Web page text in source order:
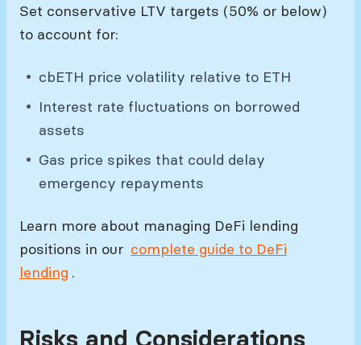
Set conservative LTV targets (50% or below)
to account for:
cbETH price volatility relative to ETH
Interest rate fluctuations on borrowed
assets
Gas price spikes that could delay
emergency repayments
Learn more about managing DeFi lending
positions in our complete guide to DeFi
lending .
Risks and Considerations